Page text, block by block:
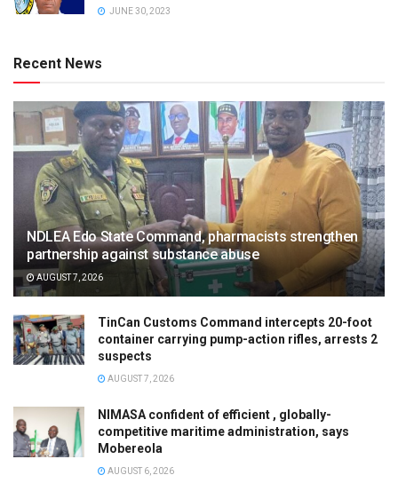
JUNE 30, 2023
Recent News
NDLEA Edo State Command, pharmacists strengthen
partnership against substance abuse
AUGUST 7, 2026
TinCan Customs Command intercepts 20-foot
container carrying pump-action rifles, arrests 2
suspects
AUGUST 7, 2026
NIMASA confident of efficient , globally-
competitive maritime administration, says
Mobereola
AUGUST 6, 2026